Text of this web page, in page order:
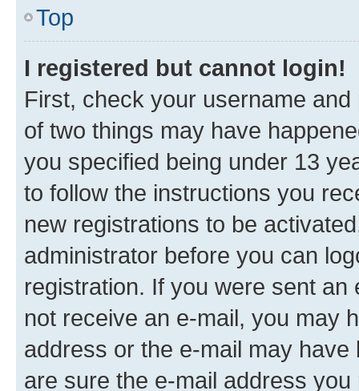
Top
I registered but cannot login!
First, check your username
of two things may have
you specified being under 13
to follow the instructions you
new registrations to be
administrator before you can
registration. If you were sent
not receive an e-mail, you may
address or the e-mail may
are sure the e-mail address